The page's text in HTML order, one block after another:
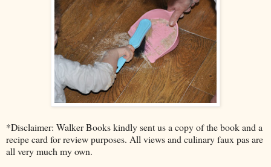
*Disclaimer: Walker Books kindly sent us a copy of the book and a
recipe card for review purposes. All views and culinary faux pas are
all very much my own.